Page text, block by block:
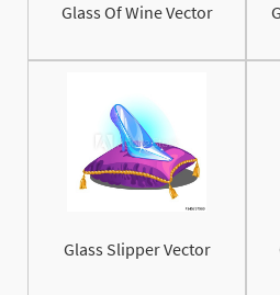
Glass Of Wine Vector
Glass Slipper Vector